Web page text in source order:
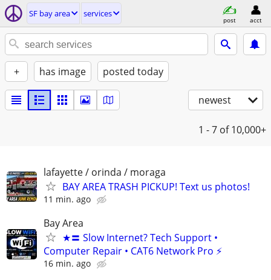
SF bay area services
post acct
+ has image posted today
newest
1 - 7 of 10,000+
lafayette / orinda / moraga
BAY AREA TRASH PICKUP! Text us photos!
11 min. ago
Bay Area
★〓 Slow Internet? Tech Support •
Computer Repair • CAT6 Network Pro ⚡
16 min. ago